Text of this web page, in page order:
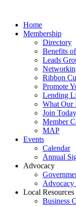
Home
Membership
Directory
Benefits
Leads
Ribbon
Promote
Lending
What Our
Join Today
Member
MAP
Events
Calendar
Annual
Advocacy
Advocacy
Local Resources
Business